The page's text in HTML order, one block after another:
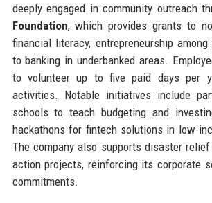
deeply engaged in community outreach
Foundation, which provides grants to
financial literacy, entrepreneurship
to banking in underbanked areas.
to volunteer up to five paid days per
activities. Notable initiatives include
schools to teach budgeting and
hackathons for fintech solutions in low-
The company also supports disaster
action projects, reinforcing its corporate
commitments.